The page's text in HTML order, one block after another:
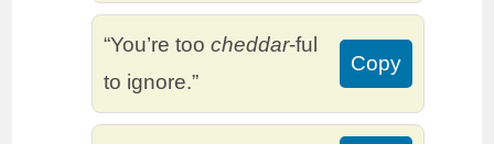
“You’re toocheddar-ful
to ignore.”
Copy